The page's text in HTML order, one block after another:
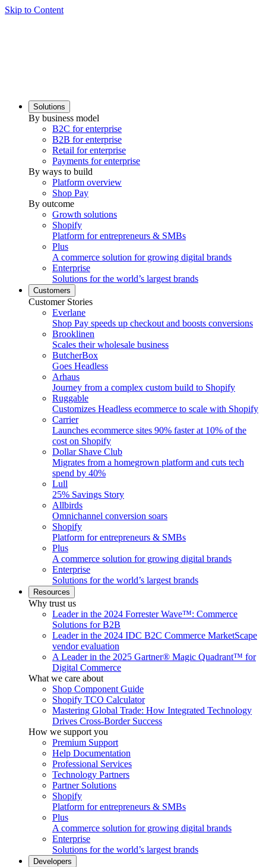
Skip to Content
Solutions
By business model
B2C for enterprise
B2B for enterprise
Retail for enterprise
Payments for enterprise
By ways to build
Platform overview
Shop Pay
By outcome
Growth solutions
Shopify
Platform for entrepreneurs & SMBs
Plus
A commerce solution for growing digital brands
Enterprise
Solutions for the world’s largest brands
Customers
Customer Stories
Everlane
Shop Pay speeds up checkout and boosts conversions
Brooklinen
Scales their wholesale business
ButcherBox
Goes Headless
Arhaus
Journey from a complex custom build to Shopify
Ruggable
Customizes Headless ecommerce to scale with Shopify
Carrier
Launches ecommerce sites 90% faster at 10% of the
cost on Shopify
Dollar Shave Club
Migrates from a homegrown platform and cuts tech
spend by 40%
Lull
25% Savings Story
Allbirds
Omnichannel conversion soars
Shopify
Platform for entrepreneurs & SMBs
Plus
A commerce solution for growing digital brands
Enterprise
Solutions for the world’s largest brands
Resources
Why trust us
Leader in the 2024 Forrester Wave™: Commerce
Solutions for B2B
Leader in the 2024 IDC B2C Commerce MarketScape
vendor evaluation
A Leader in the 2025 Gartner® Magic Quadrant™ for
Digital Commerce
What we care about
Shop Component Guide
Shopify TCO Calculator
Mastering Global Trade: How Integrated Technology
Drives Cross-Border Success
How we support you
Premium Support
Help Documentation
Professional Services
Technology Partners
Partner Solutions
Shopify
Platform for entrepreneurs & SMBs
Plus
A commerce solution for growing digital brands
Enterprise
Solutions for the world’s largest brands
Developers